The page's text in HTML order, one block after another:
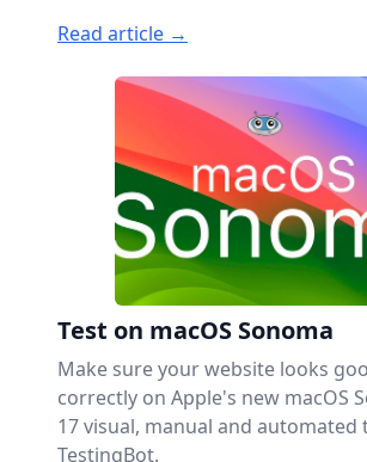
Read article →
Test on macOS Sonoma
Make sure your website looks
correctly on Apple's new macOS
17 visual, manual and
TestingBot.